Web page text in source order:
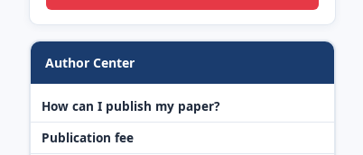
Author Center
How can I publish my paper?
Publication fee